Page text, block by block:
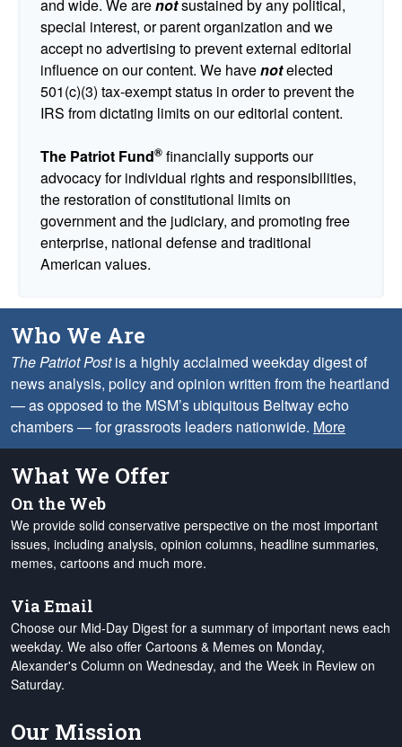
and wide. We arenotsustained by any political,
special interest, or parent organization and we
accept no advertising to prevent external editorial
influence on our content. We havenotelected
501(c)(3) tax-exempt status in order to prevent the
IRS from dictating limits on our editorial content.
The Patriot Fund® financially supports our
advocacy for individual rights and responsibilities,
the restoration of constitutional limits on
government and the judiciary, and promoting free
enterprise, national defense and traditional
American values.
Who We Are
The Patriot Postis a highly acclaimed weekday digest of
news analysis, policy and opinion written from the heartland
— as opposed to the MSM’s ubiquitous Beltway echo
chambers — for grassroots leaders nationwide. More
What We Offer
On the Web
We provide solid conservative perspective on the most important
issues, including analysis, opinion columns, headline summaries,
memes, cartoons and much more.
Via Email
Choose our Mid-Day Digest for a summary of important news each
weekday. We also offer Cartoons & Memes on Monday,
Alexander's Column on Wednesday, and the Week in Review on
Saturday.
Our Mission